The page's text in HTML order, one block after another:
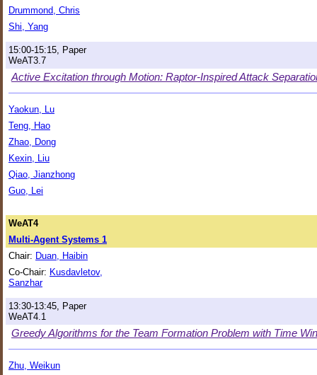
Drummond, Chris
Shi, Yang
15:00-15:15, Paper
WeAT3.7
Active Excitation through Motion: Raptor-Inspired Attack
Yaokun, Lu
Teng, Hao
Zhao, Dong
Kexin, Liu
Qiao, Jianzhong
Guo, Lei
WeAT4
Multi-Agent Systems 1
Chair: Duan, Haibin
Co-Chair: Kusdavletov,
Sanzhar
13:30-13:45, Paper
WeAT4.1
Greedy Algorithms for the Team Formation Problem with Time
Zhu, Weikun